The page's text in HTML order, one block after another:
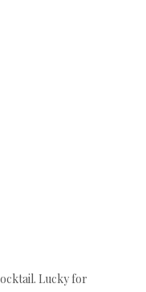
Lucky for